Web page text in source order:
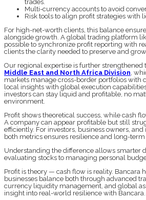
trades.
Multi-currency accounts to avoid
Risk tools to align profit strategies with
For high-net-worth clients, this balance
alongside growth. A global trading platform
possible to synchronize profit reporting with
clients the clarity needed to preserve and
Our regional expertise is further strengthened
Middle East and North Africa Division ,
markets manage cross-border portfolios with
local insights with global execution
investors can stay liquid and profitable, no
environment.
Profit shows theoretical success, while cash
A company can appear profitable but still
efficiently. For investors, business owners,
both metrics ensures resilience and long-term
Understanding the difference allows smarter
evaluating stocks to managing personal
Profit is theory — cash flow is reality. Bancara
businesses balance both through advanced
currency liquidity management, and global
insight into real-world resilience with Bancara.